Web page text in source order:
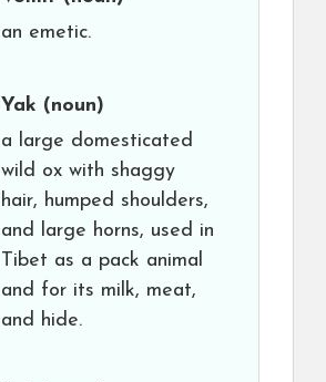
an emetic.
Yak (noun)
a large domesticated
wild ox with shaggy
hair, humped shoulders,
and large horns, used in
Tibet as a pack animal
and for its milk, meat,
and hide.